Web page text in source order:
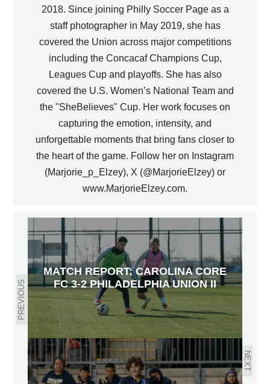
2018. Since joining Philly Soccer Page as a
staff photographer in May 2019, she has
covered the Union across major competitions
including the Concacaf Champions Cup,
Leagues Cup and playoffs. She has also
covered the U.S. Women’s National Team and
the "SheBelieves" Cup. Her work focuses on
capturing the emotion, intensity, and
unforgettable moments that bring fans closer to
the heart of the game. Follow her on Instagram
(Marjorie_p_Elzey), X (@MarjorieElzey) or
www.MarjorieElzey.com.
PREVIOUS
MATCH REPORT: CAROLINA CORE
FC 3-2 PHILADELPHIA UNION II
NEXT